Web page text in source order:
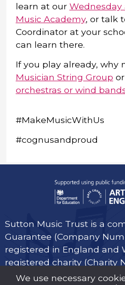
learn at our Wednesday
Music Academy, or talk
Coordinator at your
can learn there.
If you play already, why
Musician String Group
orchestras or wind
#MakeMusicWithUs
#cognusandproud
Sutton Music Trust is a
Guarantee (Company
registered in England and
registered charity (Charity
We use necessary